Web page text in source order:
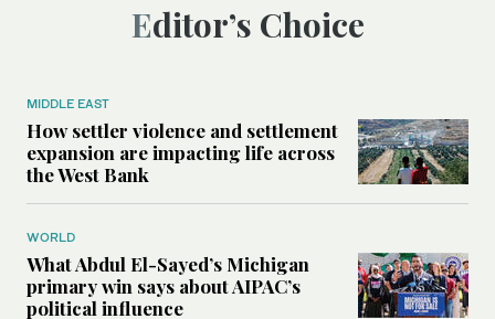
Editor’s Choice
MIDDLE EAST
How settler violence and settlement
expansion are impacting life across
the West Bank
WORLD
What Abdul El-Sayed’s Michigan
primary win says about AIPAC’s
political influence